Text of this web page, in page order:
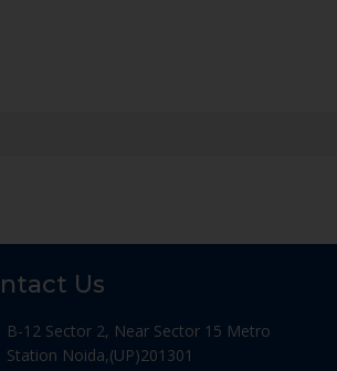
Us
B-12 Sector 2, Near Sector 15 Metro
Station Noida,(UP)201301